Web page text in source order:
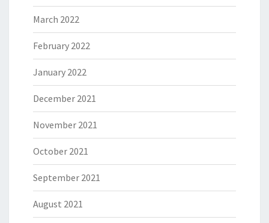
March 2022
February 2022
January 2022
December 2021
November 2021
October 2021
September 2021
August 2021